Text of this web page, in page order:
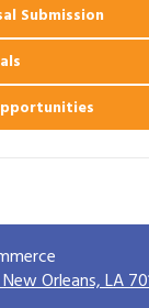
Submission
New Orleans, LA